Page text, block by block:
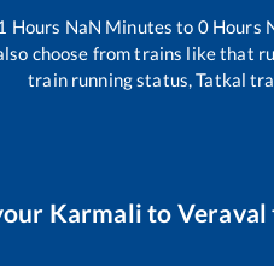
Hours NaN Minutes to 0Hours
choose from trains likethat
train running status, Tatkal
Karmali to Veraval